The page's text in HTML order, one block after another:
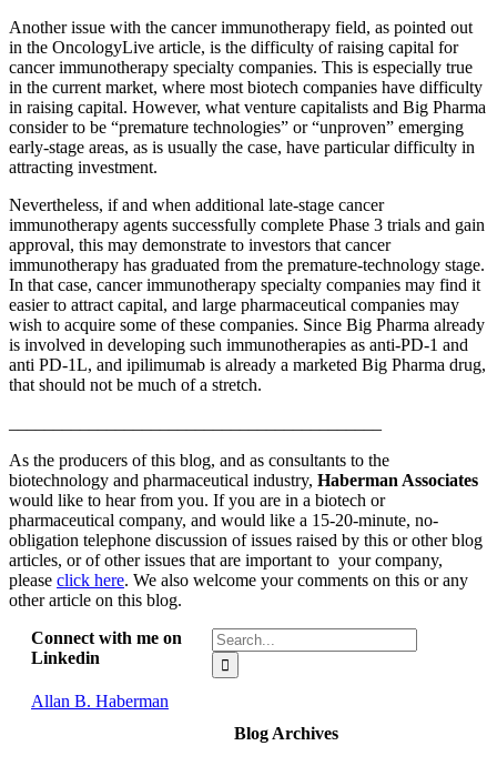
Another issue with the cancer immunotherapy field, as pointed out
in the OncologyLive article, is the difficulty of raising capital for
cancer immunotherapy specialty companies. This is especially true
in the current market, where most biotech companies have difficulty
in raising capital. However, what venture capitalists and Big Pharma
consider to be “premature technologies” or “unproven” emerging
early-stage areas, as is usually the case, have particular difficulty in
attracting investment.
Nevertheless, if and when additional late-stage cancer
immunotherapy agents successfully complete Phase 3 trials and gain
approval, this may demonstrate to investors that cancer
immunotherapy has graduated from the premature-technology stage.
In that case, cancer immunotherapy specialty companies may find it
easier to attract capital, and large pharmaceutical companies may
wish to acquire some of these companies. Since Big Pharma already
is involved in developing such immunotherapies as anti-PD-1 and
anti PD-1L, and ipilimumab is already a marketed Big Pharma drug,
that should not be much of a stretch.
As the producers of this blog, and as consultants to the
biotechnology and pharmaceutical industry, Haberman Associates
would like to hear from you. If you are in a biotech or
pharmaceutical company, and would like a 15-20-minute, no-
obligation telephone discussion of issues raised by this or other blog
articles, or of other issues that are important to your company,
please click here. We also welcome your comments on this or any
other article on this blog.
Search
for:
Blog Archives
Connect with me on
Linkedin
Allan B. Haberman